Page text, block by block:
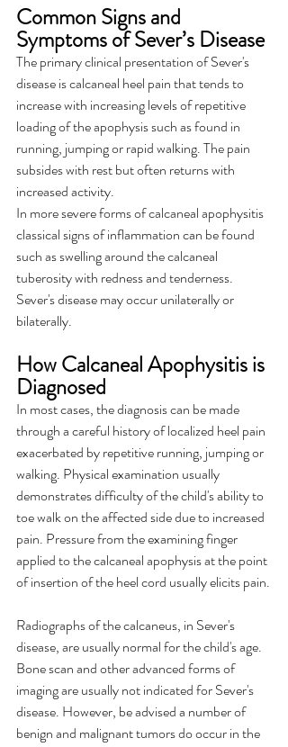
Common Signs and
Symptoms of Sever’s Disease
The primary clinical presentation of Sever's
disease is calcaneal heel pain that tends to
increase with increasing levels of repetitive
loading of the apophysis such as found in
running, jumping or rapid walking. The pain
subsides with rest but often returns with
increased activity.
In more severe forms of calcaneal apophysitis
classical signs of inflammation can be found
such as swelling around the calcaneal
tuberosity with redness and tenderness.
Sever's disease may occur unilaterally or
bilaterally.
How Calcaneal Apophysitis is
Diagnosed
In most cases, the diagnosis can be made
through a careful history of localized heel pain
exacerbated by repetitive running, jumping or
walking. Physical examination usually
demonstrates difficulty of the child's ability to
toe walk on the affected side due to increased
pain. Pressure from the examining finger
applied to the calcaneal apophysis at the point
of insertion of the heel cord usually elicits pain.
Radiographs of the calcaneus, in Sever's
disease, are usually normal for the child's age.
Bone scan and other advanced forms of
imaging are usually not indicated for Sever's
disease. However, be advised a number of
benign and malignant tumors do occur in the